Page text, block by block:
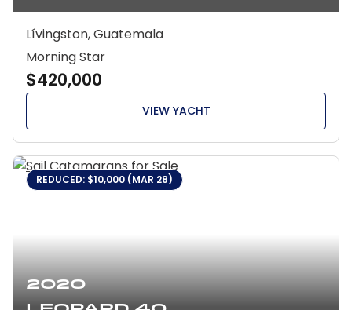
Lívingston, Guatemala
Morning Star
$420,000
VIEW YACHT
2020
REDUCED: $10,000 (MAR 28)